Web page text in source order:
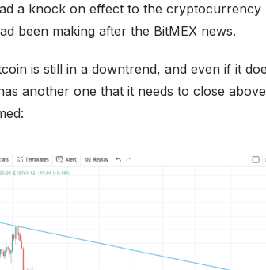
a knock on effect to the cryptocurrency
been making after the BitMEX news.
is still in a downtrend, and even if it
another one that it needs to close